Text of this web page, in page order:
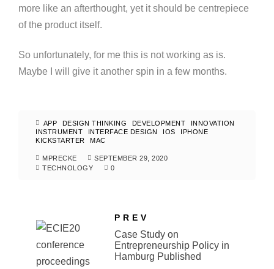
more like an afterthought, yet it should be centrepiece
of the product itself.
So unfortunately, for me this is not working as is.
Maybe I will give it another spin in a few months.
APP DESIGN THINKING DEVELOPMENT
INNOVATION
INSTRUMENT
INTERFACE DESIGN IOS
IPHONE
KICKSTARTER
MAC
MPRECKE
SEPTEMBER 29, 2020
TECHNOLOGY
0
PREV
Case Study on
Entrepreneurship Policy in
Hamburg Published